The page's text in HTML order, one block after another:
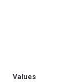
Values